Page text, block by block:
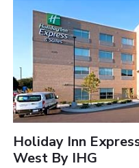
Holiday Inn
West By IHG